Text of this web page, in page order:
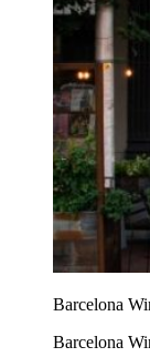
Barcelona
Barcelona